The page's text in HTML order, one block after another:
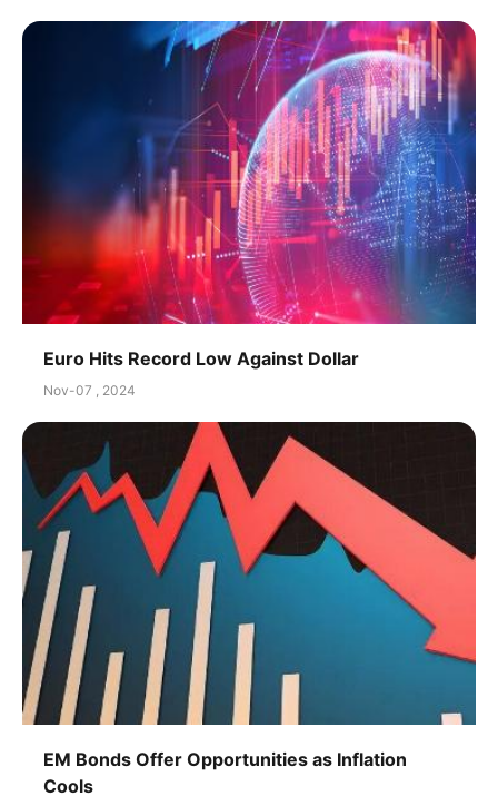
Euro Hits Record Low Against Dollar
Nov-07 , 2024
EM Bonds Offer Opportunities as Inflation
Cools